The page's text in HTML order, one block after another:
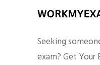
Seeking
exam? Get